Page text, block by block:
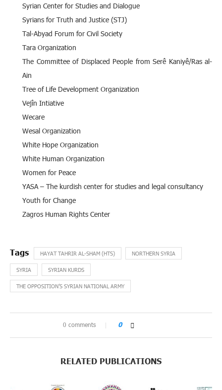
Syrian Center for Studies and Dialogue
Syrians for Truth and Justice (STJ)
Tal-Abyad Forum for Civil Society
Tara Organization
The Committee of Displaced People from Serê Kaniyê/Ras al-
Ain
Tree of Life Development Organization
Vejîn Intiative
Wecare
Wesal Organization
White Hope Organization
White Human Organization
Women for Peace
YASA – The kurdish center for studies and legal consultancy
Youth for Change
Zagros Human Rights Center
HAYAT TAHRIR AL-SHAM (HTS) NORTHERN SYRIA
SYRIA SYRIAN KURDS
THE OPPOSITION’S SYRIAN NATIONAL ARMY
0 comments 0
RELATED PUBLICATIONS